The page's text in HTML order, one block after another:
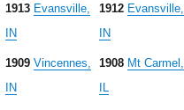
1913 Evansville,
IN
1912 Evansville,
IN
1909 Vincennes,
IN
1908 Mt Carmel,
IL